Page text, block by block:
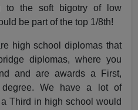
to the soft bigotry of low
be part of the top 1/8th!
high school diplomas that
diplomas, where you
and are awards a First,
We have a lot of
Third in high school would